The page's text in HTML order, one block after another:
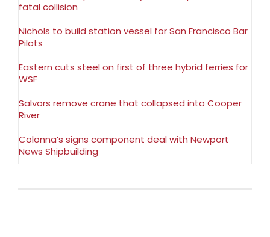
fatal collision
Nichols to build station vessel for San Francisco Bar
Pilots
Eastern cuts steel on first of three hybrid ferries for
WSF
Salvors remove crane that collapsed into Cooper
River
Colonna’s signs component deal with Newport
News Shipbuilding